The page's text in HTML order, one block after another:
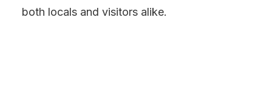
both locals and visitors alike.